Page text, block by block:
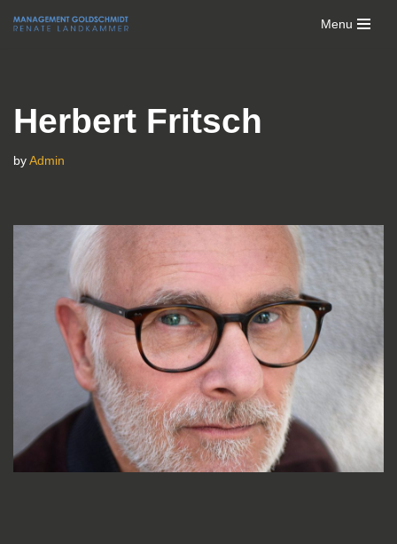
Menu
Herbert Fritsch
by Admin